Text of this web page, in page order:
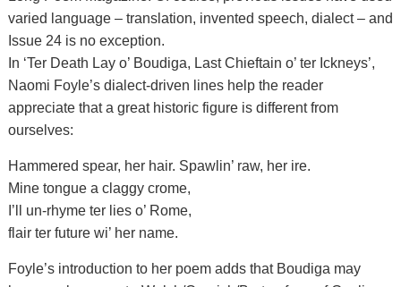
varied language – translation, invented speech, dialect – and
Issue 24 is no exception.
In ‘Ter Death Lay o’ Boudiga, Last Chieftain o’ ter Ickneys’,
Naomi Foyle’s dialect-driven lines help the reader
appreciate that a great historic figure is different from
ourselves:
Hammered spear, her hair. Spawlin’ raw, her ire.
Mine tongue a claggy crome,
I’ll un-rhyme ter lies o’ Rome,
flair ter future wi’ her name.
Foyle’s introduction to her poem adds that Boudiga may